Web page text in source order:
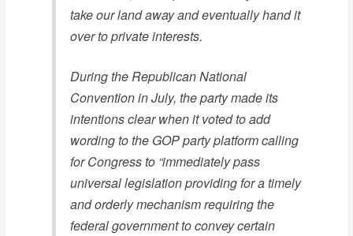
take our land away and eventually hand it
over to private interests.
During the Republican National
Convention in July, the party made its
intentions clear when it voted to add
wording to the GOP party platform calling
for Congress to “immediately pass
universal legislation providing for a timely
and orderly mechanism requiring the
federal government to convey certain